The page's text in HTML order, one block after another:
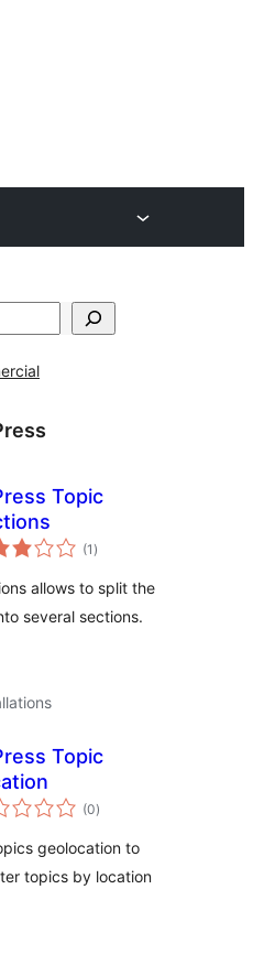
Topic
(1 total
ratings
)
allows to split the
several sections.
Topic
(0total
ratings
)
geolocation to
topics by location